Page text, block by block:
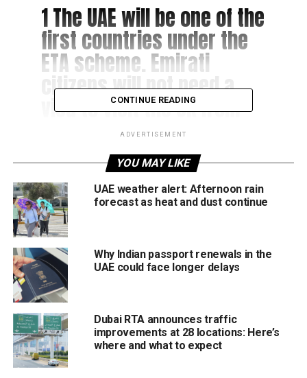
1 The UAE will be one of the
first countries under the
ETA scheme. Emirati
citizens will not need a
visa to visit the UK from
— Mansoor Abulhoul
(@MansoorAbulhoul)June
27, 2022
Travellers from GCC countries will only need to apply
online to get the entry permit (ETA), the UK’s Home Office
said in a statement on Monday. ETA, a UK-entry permit
nations to visit Great Britain for several purposes without
acquiring a visa. “It’s important that I follow up a very
exciting announcement that we have had by the UK
CONTINUE READING
ADVERTISEMENT
YOU MAY LIKE
UAE weather alert: Afternoon rain
forecast as heat and dust continue
Why Indian passport renewals in the
UAE could face longer delays
Dubai RTA announces traffic
improvements at 28 locations: Here’s
where and what to expect